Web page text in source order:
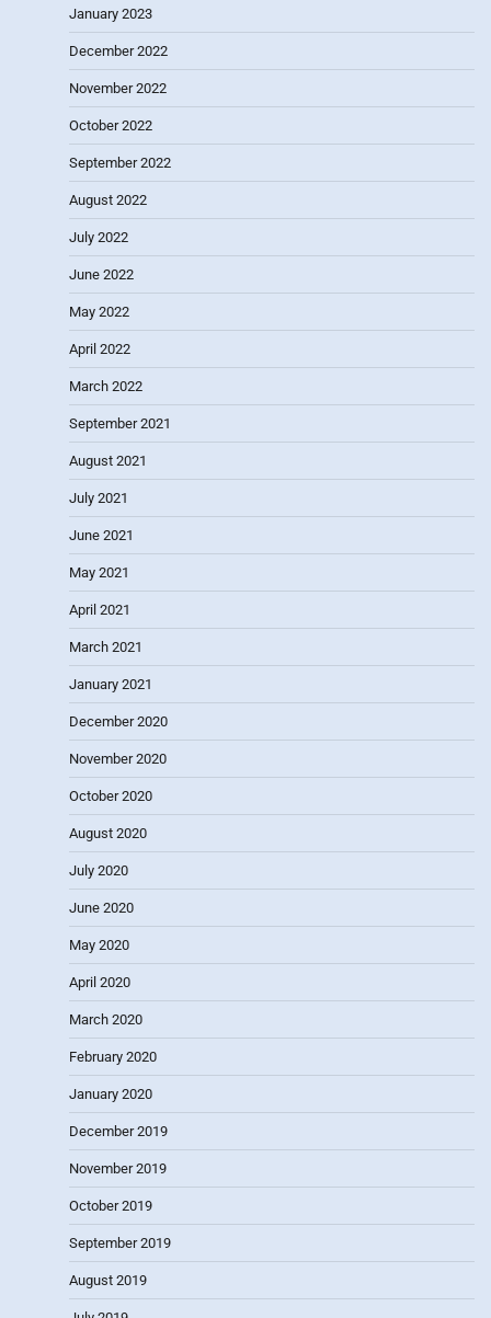
January 2023
December 2022
November 2022
October 2022
September 2022
August 2022
July 2022
June 2022
May 2022
April 2022
March 2022
September 2021
August 2021
July 2021
June 2021
May 2021
April 2021
March 2021
January 2021
December 2020
November 2020
October 2020
August 2020
July 2020
June 2020
May 2020
April 2020
March 2020
February 2020
January 2020
December 2019
November 2019
October 2019
September 2019
August 2019